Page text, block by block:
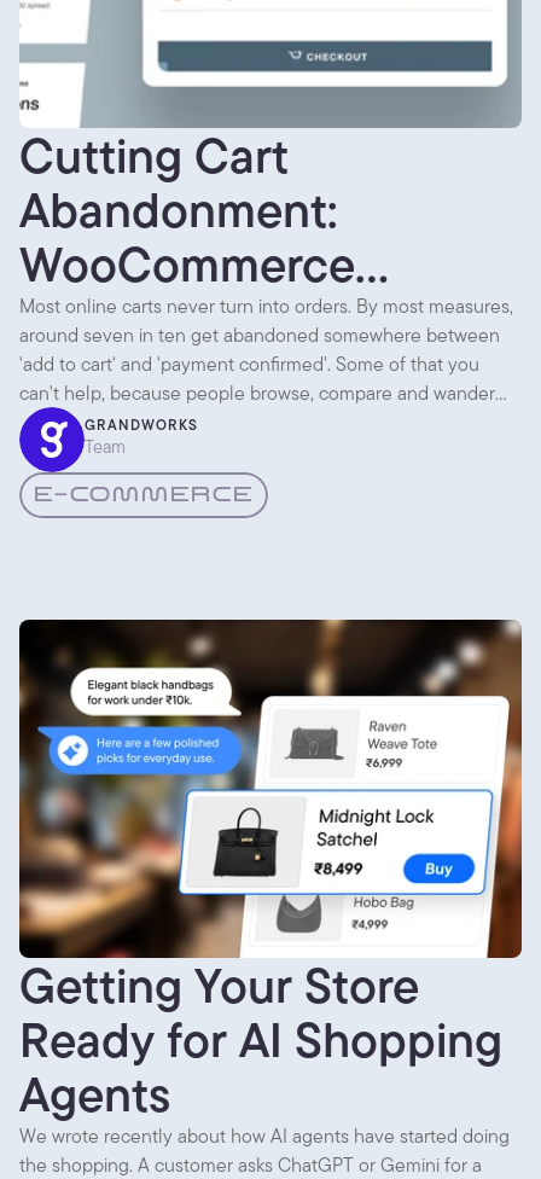
Cutting Cart
Abandonment:
WooCommerce
Checkout UX
Most online carts never turn into orders. By most measures,
around seven in ten get abandoned somewhere between
'add to cart' and 'payment confirmed'. Some of that you
can't help, because people browse, compare and wander
off. But a lot of it is the checkout itself getting in the way.
GRANDWORKS
Team
E-COMMERCE
Getting Your Store
Ready for AI Shopping
Agents
We wrote recently about how AI agents have started doing
the shopping. A customer asks ChatGPT or Gemini for a